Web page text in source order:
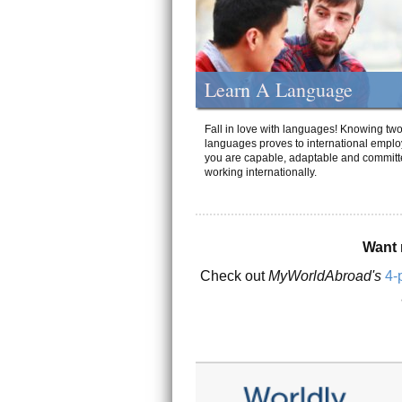
Learn A Language
Fall in love with languages! Knowing
languages proves to international
you are capable, adaptable and
working internationally.
Want
Check outMyWorldAbroad's 4-